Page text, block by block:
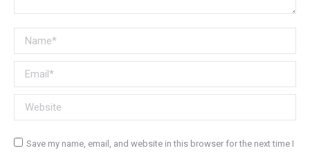
Name *
Email *
Website
Save my name, email, and website in this browser for the next time I